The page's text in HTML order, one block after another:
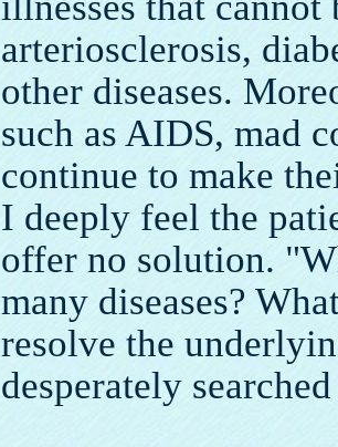
arteriosclerosis,
other diseases.
such as AIDS, mad
continue to make
I deeply feel the
offer no solution.
many diseases?
resolve the
desperately